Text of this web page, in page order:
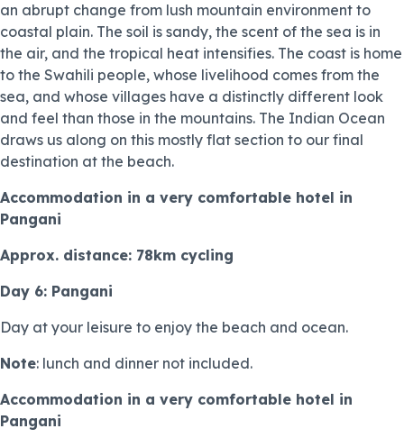
an abrupt change from lush mountain environment to
coastal plain. The soil is sandy, the scent of the sea is in
the air, and the tropical heat intensifies. The coast is home
to the Swahili people, whose livelihood comes from the
sea, and whose villages have a distinctly different look
and feel than those in the mountains. The Indian Ocean
draws us along on this mostly flat section to our final
destination at the beach.
Accommodation in a very comfortable hotel in
Pangani
Approx. distance: 78km cycling
Day 6: Pangani
Day at your leisure to enjoy the beach and ocean.
Note: lunch and dinner not included.
Accommodation in a very comfortable hotel in
Pangani